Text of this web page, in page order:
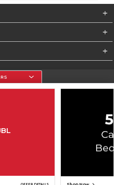
Northridge
Cookie List
FOR EMAIL